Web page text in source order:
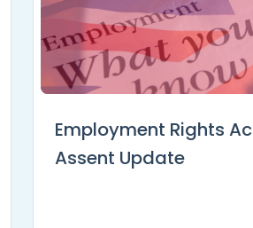
Employment Rights
Assent Update